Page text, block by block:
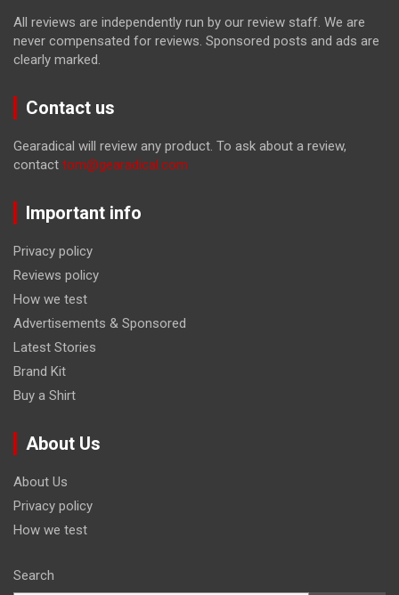
All reviews are independently run by our review staff. We are
never compensated for reviews. Sponsored posts and ads are
clearly marked.
Contact us
Gearadical will review any product. To ask about a review,
contact tom@gearadical.com
Important info
Privacy policy
Reviews policy
How we test
Advertisements & Sponsored
Latest Stories
Brand Kit
Buy a Shirt
About Us
About Us
Privacy policy
How we test
Search